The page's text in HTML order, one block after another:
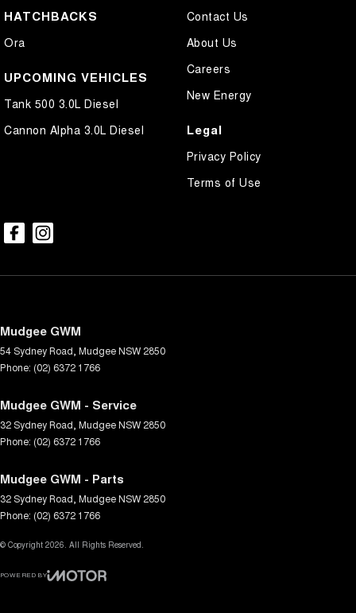
HATCHBACKS
Ora
UPCOMING VEHICLES
Tank 500 3.0L Diesel
Cannon Alpha 3.0L Diesel
Contact Us
About Us
Careers
New Energy
Legal
Privacy Policy
Terms of Use
Mudgee GWM
54 Sydney Road MudgeeNSW 2850
Phone: (02) 6372 1766
Mudgee GWM - Service
32 Sydney Road MudgeeNSW 2850
Phone: (02) 6372 1766
Mudgee GWM - Parts
32 Sydney Road MudgeeNSW 2850
Phone: (02) 6372 1766
© Copyright 2026. All Rights Reserved.
POWERED BY